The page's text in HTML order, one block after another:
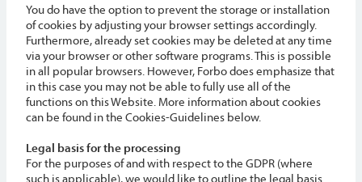
You do have the option to prevent the storage or installation
of cookies by adjusting your browser settings accordingly.
Furthermore, already set cookies may be deleted at any time
via your browser or other software programs. This is possible
in all popular browsers. However, Forbo does emphasize that
in this case you may not be able to fully use all of the
functions on this Website. More information about cookies
can be found in the Cookies-Guidelines below.
Legal basis for the processing
For the purposes of and with respect to the GDPR (where
such is applicable), we would like to outline the legal basis